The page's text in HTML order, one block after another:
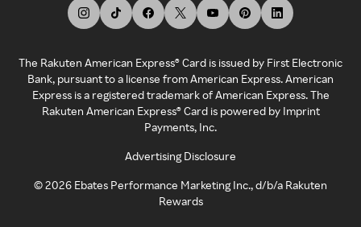
The Rakuten American Express® Card is issued by First Electronic
Bank, pursuant to a license from American Express. American
Express is a registered trademark of American Express. The
Rakuten American Express® Card is powered by Imprint
Payments, Inc.
Advertising Disclosure
©2026 Ebates Performance Marketing Inc., d/b/a Rakuten
Rewards